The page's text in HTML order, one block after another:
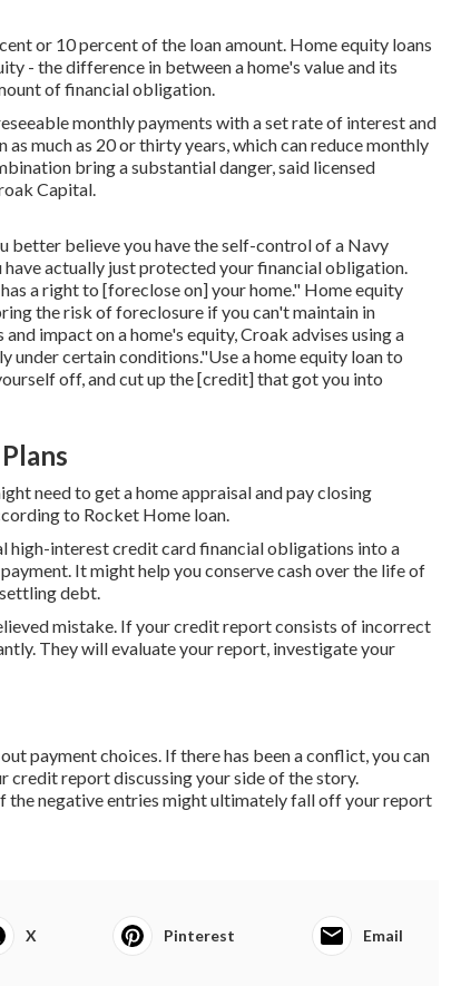
or 10 percent of the loan amount. Home equity loans
- the difference in between a home's value and its
of financial obligation.
monthly payments with a set rate of interest and
much as 20 or thirty years, which can reduce monthly
bring a substantial danger, said licensed
Capital.
better believe you have the self-control of a Navy
have actually just protected your financial obligation.
a right to [foreclose on] your home." Home equity
the risk of foreclosure if you can't maintain in
impact on a home's equity, Croak advises using a
certain conditions."Use a home equity loan to
off, and cut up the [credit] that got you into
need to get a home appraisal and pay closing
to Rocket Home loan.
high-interest credit card financial obligations into a
It might help you conserve cash over the life of
debt.
mistake. If your credit report consists of incorrect
They will evaluate your report, investigate your
payment choices. If there has been a conflict, you can
credit report discussing your side of the story.
the negative entries might ultimately fall off your report
X Pinterest Email